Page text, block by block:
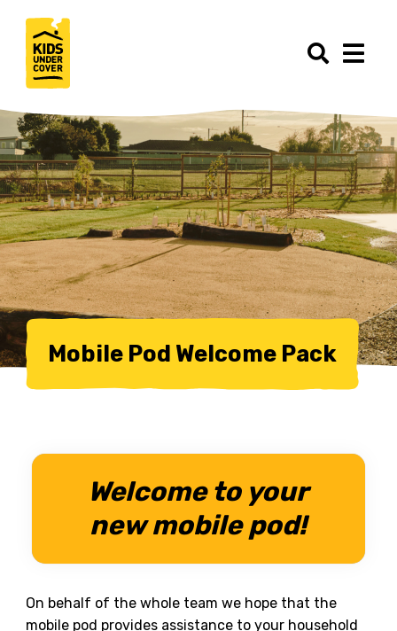
Mobile Pod Welcome Pack
Welcome to your
new mobile pod!
On behalf of the whole team we hope that the
mobile pod provides assistance to your household